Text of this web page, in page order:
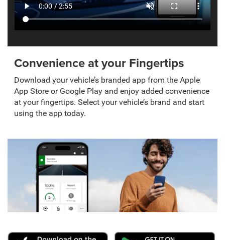
Convenience at your Fingertips
Download your vehicle’s branded app from the Apple
App Store or Google Play and enjoy added convenience
at your fingertips. Select your vehicle’s brand and start
using the app today.